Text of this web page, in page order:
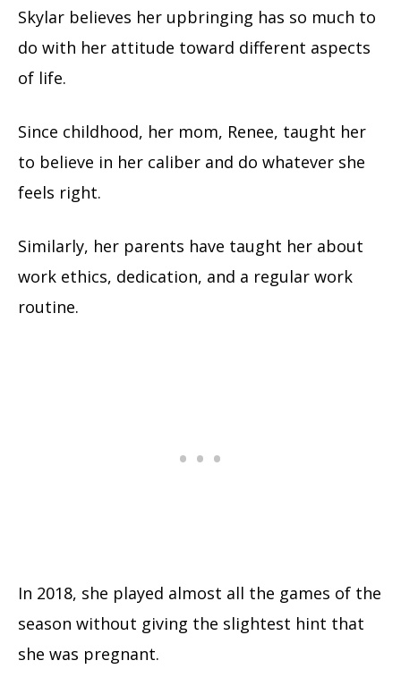
Skylar believes her upbringing has so much to
do with her attitude toward different aspects
of life.
Since childhood, her mom, Renee, taught her
to believe in her caliber and do whatever she
feels right.
Similarly, her parents have taught her about
work ethics, dedication, and a regular work
routine.
In 2018, she played almost all the games of the
season without giving the slightest hint that
she was pregnant.